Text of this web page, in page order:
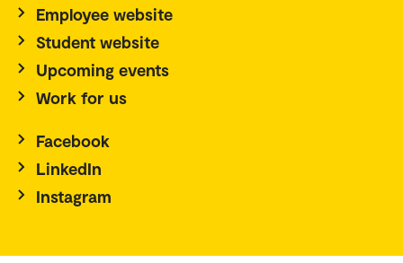
Employee website
Student website
Upcoming events
Work for us
Facebook
LinkedIn
Instagram